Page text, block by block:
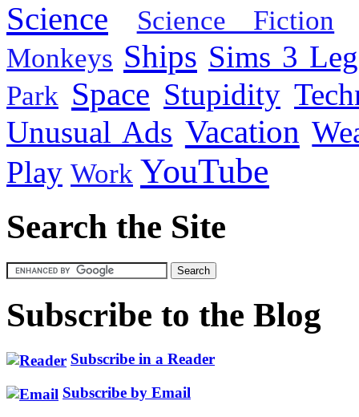
Science
Science Fiction
Monkeys Ships Sims 3
Park Space Stupidity
Unusual Ads Vacation
Play Work YouTube
Search the Site
Subscribe to the Blog
Subscribe in a Reader
Subscribe by Email